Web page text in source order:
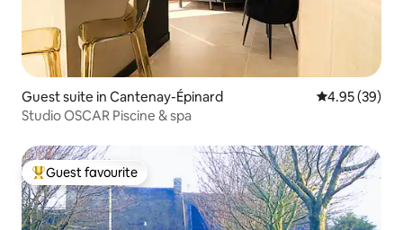
Guest suite in Cantenay-Épinard 4.95 out of 5
4.95 (39)
Studio OSCAR Piscine & spa
Top guest favourite
Guest favourite